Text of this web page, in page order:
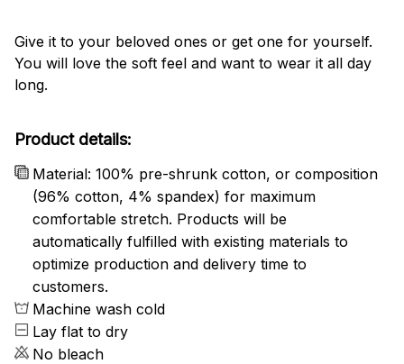
Give it to your beloved ones or get one for yourself.
You will love the soft feel and want to wear it all day
long.
Product details:
Material: 100% pre-shrunk cotton, or composition
(96% cotton, 4% spandex) for maximum
comfortable stretch. Products will be
automatically fulfilled with existing materials to
optimize production and delivery time to
customers.
Machine wash cold
Lay flat to dry
No bleach